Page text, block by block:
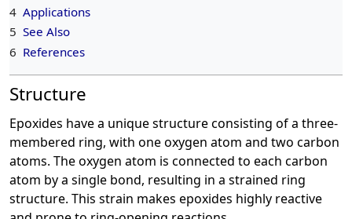
4 Applications
5 See Also
6 References
Structure
Epoxides have a unique structure consisting of a three-
membered ring, with one oxygen atom and two carbon
atoms. The oxygen atom is connected to each carbon
atom by a single bond, resulting in a strained ring
structure. This strain makes epoxides highly reactive